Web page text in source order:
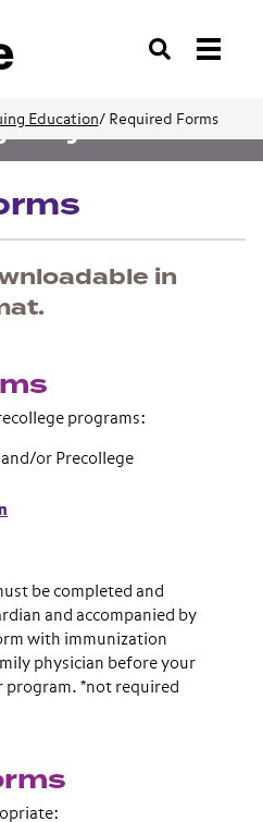
Search
Education/ Required Forms
Programs
in
programs:
or Precollege
be completed and
and accompanied by
with immunization
physician before your
program. *not required